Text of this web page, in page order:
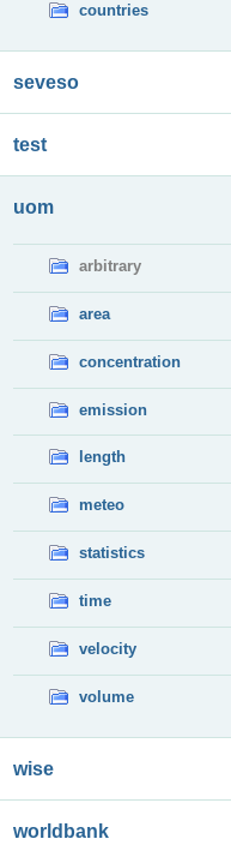
countries
seveso
test
uom
arbitrary
area
concentration
emission
length
meteo
statistics
time
velocity
volume
wise
worldbank